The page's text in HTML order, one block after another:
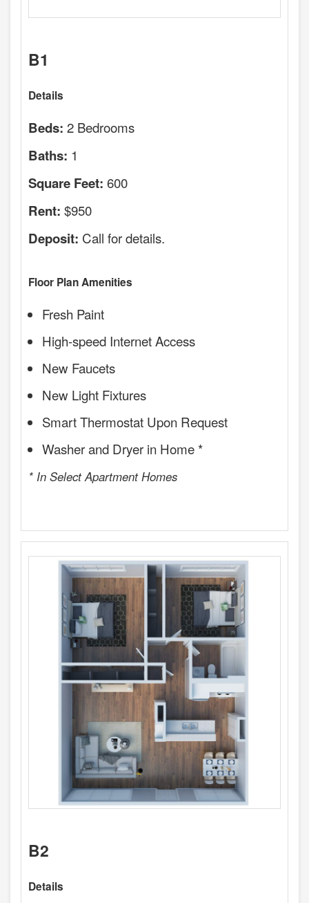
B1
Details
Beds: 2 Bedrooms
Baths: 1
Square Feet: 600
Rent: $950
Deposit: Call for details.
Floor Plan Amenities
Fresh Paint
High-speed Internet Access
New Faucets
New Light Fixtures
Smart Thermostat Upon Request
Washer and Dryer in Home *
* In Select Apartment Homes
B2
Details